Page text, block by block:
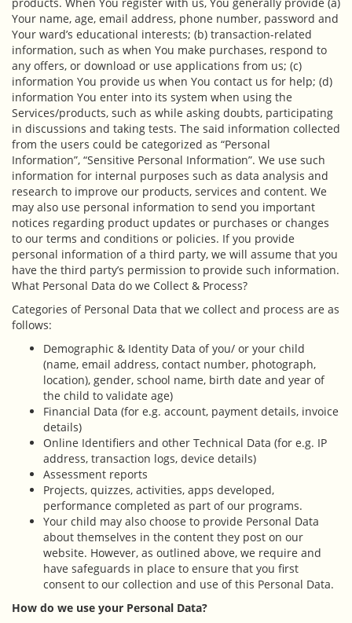
Your name, age, email address, phone number, password and
Your ward’s educational interests; (b) transaction-related
information, such as when You make purchases, respond to
any offers, or download or use applications from us; (c)
information You provide us when You contact us for help; (d)
information You enter into its system when using the
Services/products, such as while asking doubts, participating
in discussions and taking tests. The said information collected
from the users could be categorized as “Personal
Information”, “Sensitive Personal Information”. We use such
information for internal purposes such as data analysis and
research to improve our products, services and content. We
may also use personal information to send you important
notices regarding product updates or purchases or changes
to our terms and conditions or policies. If you provide
personal information of a third party, we will assume that you
have the third party’s permission to provide such information.
What Personal Data do we Collect & Process?
Categories of Personal Data that we collect and process are as
follows:
Demographic & Identity Data of you/ or your child
(name, email address, contact number, photograph,
location), gender, school name, birth date and year of
the child to validate age)
Financial Data (for e.g. account, payment details, invoice
details)
Online Identifiers and other Technical Data (for e.g. IP
address, transaction logs, device details)
Assessment reports
Projects, quizzes, activities, apps developed,
performance completed as part of our programs.
Your child may also choose to provide Personal Data
about themselves in the content they post on our
website. However, as outlined above, we require and
have safeguards in place to ensure that you first
consent to our collection and use of this Personal Data.
How do we use your Personal Data?